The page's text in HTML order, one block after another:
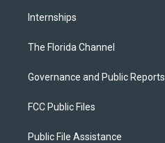
Internships
The Florida Channel
Governance and Public Reports
FCC Public Files
Public File Assistance